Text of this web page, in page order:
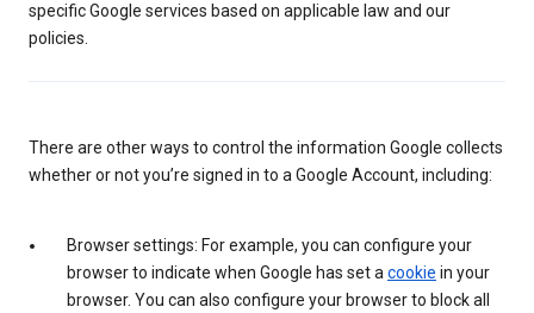
specific Google services based on applicable law and our
policies.
There are other ways to control the information Google collects
whether or not you’re signed in to a Google Account, including:
Browser settings: For example, you can configure your
browser to indicate when Google has set a cookie in your
browser. You can also configure your browser to block all